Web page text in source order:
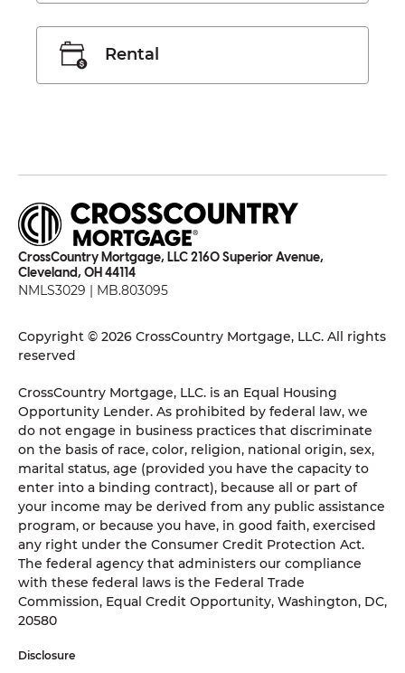
Rental
CrossCountry Mortgage, LLC 2160 Superior Avenue,
Cleveland, OH 44114
NMLS3029 | MB.803095
Copyright © 2026 CrossCountry Mortgage, LLC. All rights
reserved
CrossCountry Mortgage, LLC. is an Equal Housing
Opportunity Lender. As prohibited by federal law, we
do not engage in business practices that discriminate
on the basis of race, color, religion, national origin, sex,
marital status, age (provided you have the capacity to
enter into a binding contract), because all or part of
your income may be derived from any public assistance
program, or because you have, in good faith, exercised
any right under the Consumer Credit Protection Act.
The federal agency that administers our compliance
with these federal laws is the Federal Trade
Commission, Equal Credit Opportunity, Washington, DC,
20580
Disclosure